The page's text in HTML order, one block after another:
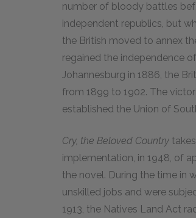
number of bloody battles
independent republics, but
the British moved to annex
regained the independence
Johannesburg in 1886, the
from 1899 to 1902. The
established the Union of
Cry, the Beloved Country
implementation, in 1948, of
the novel. During the time in
unskilled jobs and were
1913, the Natives Land Act